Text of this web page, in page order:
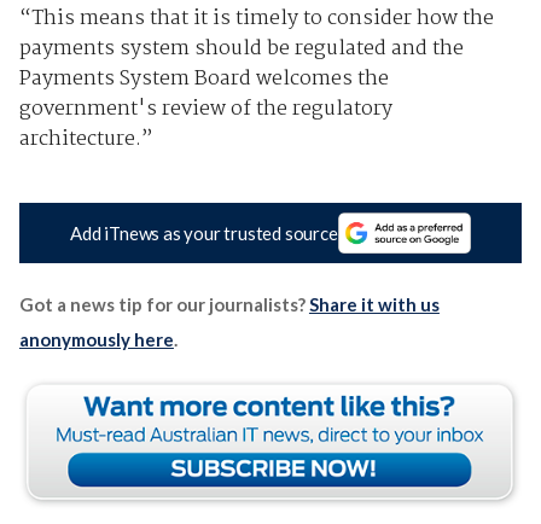
“This means that it is timely to consider how the
payments system should be regulated and the
Payments System Board welcomes the
government's review of the regulatory
architecture.”
Add iTnews as your trusted source
Got a news tip for our journalists?Share it with us
anonymously here.